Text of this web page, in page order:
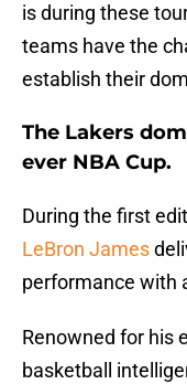
is during these
teams have the
establish their
The Lakers
ever NBA Cup.
During the first
LeBron James
performance with
Renowned for his
basketball